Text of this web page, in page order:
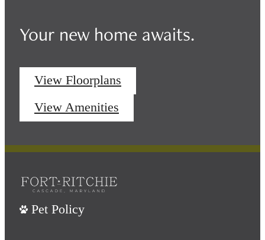
Your new home awaits.
View Floorplans
View Amenities
Pet Policy